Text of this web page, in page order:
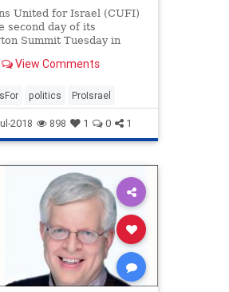
United for Israel (CUFI)
second day of its
Summit Tuesday in
View Comments
politics ProIsrael
2018 898 1 0 1